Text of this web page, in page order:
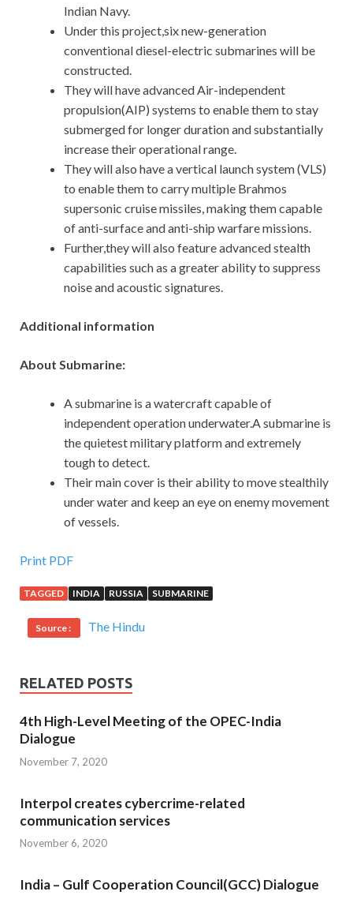
Indian Navy.
Under this project,six new-generation
conventional diesel-electric submarines will be
constructed.
They will have advanced Air-independent
propulsion(AIP) systems to enable them to stay
submerged for longer duration and substantially
increase their operational range.
They will also have a vertical launch system (VLS)
to enable them to carry multiple Brahmos
supersonic cruise missiles, making them capable
of anti-surface and anti-ship warfare missions.
Further,they will also feature advanced stealth
capabilities such as a greater ability to suppress
noise and acoustic signatures.
Additional information
About Submarine:
A submarine is a watercraft capable of
independent operation underwater.A submarine is
the quietest military platform and extremely
tough to detect.
Their main cover is their ability to move stealthily
under water and keep an eye on enemy movement
of vessels.
Print PDF
TAGGED INDIA RUSSIA SUBMARINE
Source : The Hindu
RELATED POSTS
4th High-Level Meeting of the OPEC-India
Dialogue
November 7, 2020
Interpol creates cybercrime-related
communication services
November 6, 2020
India – Gulf Cooperation Council(GCC) Dialogue